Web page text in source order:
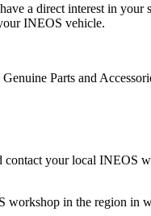
a direct interest in your
INEOS vehicle.
Parts and
contact your local INEOS
workshop in the region in